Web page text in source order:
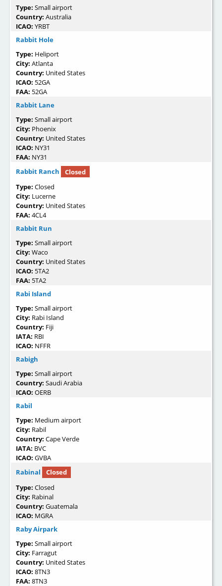
Type: Small airport
Country: Australia
ICAO: YRBT
Rabbit Hole
Type: Heliport
City: Atlanta
Country: United States
ICAO: 52GA
FAA: 52GA
Rabbit Lane
Type: Small airport
City: Phoenix
Country: United States
ICAO: NY31
FAA: NY31
Rabbit Ranch
Closed
Type: Closed
City: Lucerne
Country: United States
FAA: 4CL4
Rabbit Run
Type: Small airport
City: Waco
Country: United States
ICAO: 5TA2
FAA: 5TA2
Rabi Island
Type: Small airport
City: Rabi Island
Country: Fiji
IATA: RBI
ICAO: NFFR
Rabigh
Type: Small airport
Country: Saudi Arabia
ICAO: OERB
Rabil
Type: Medium airport
City: Rabil
Country: Cape Verde
IATA: BVC
ICAO: GVBA
Rabinal
Closed
Type: Closed
City: Rabinal
Country: Guatemala
ICAO: MGRA
Raby Airpark
Type: Small airport
City: Farragut
Country: United States
ICAO: 8TN3
FAA: 8TN3